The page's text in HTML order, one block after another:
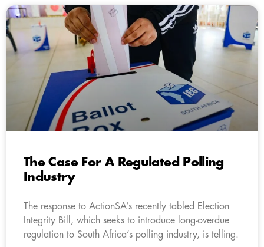
The Case For A Regulated Polling
Industry
The response to ActionSA’s recently tabled Election
Integrity Bill, which seeks to introduce long-overdue
regulation to South Africa’s polling industry, is telling.